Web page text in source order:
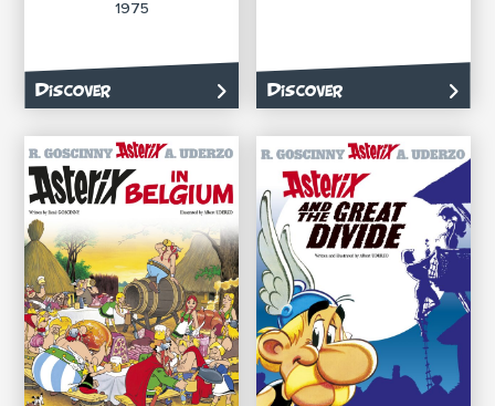
1975
Discover Discover